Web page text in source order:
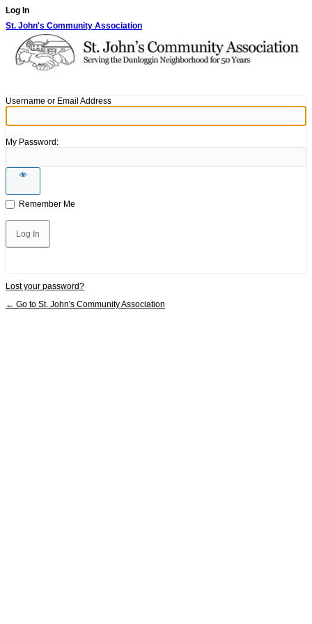
Log In
St. John's Community Association
Username or Email Address
My Password:
Remember Me
Lost your password?
← Go to St. John's Community Association